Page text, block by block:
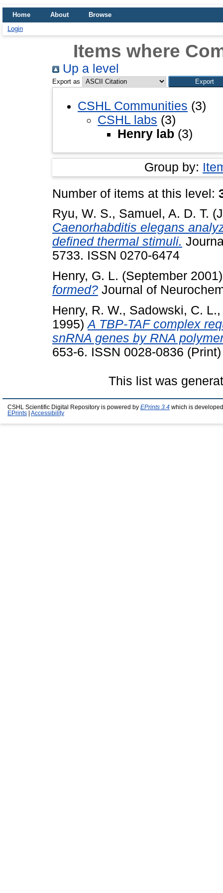
Home About
Browse
Login
Items where
Up a level
Export as
CSHL Communities (3)
CSHL labs (3)
Henry lab (3)
Group by:
Number of items at this level:
Ryu, W. S., Samuel, A. D. T.
Caenorhabditis elegans
defined thermal stimuli.
5733. ISSN 0270-6474
Henry, G. L. (September
formed? Journal of
Henry, R. W., Sadowski, C. L.
1995)A TBP-TAF complex
snRNA genes by RNA
653-6. ISSN 0028-0836 (Print)
This list was
CSHL Scientific Digital Repository is powered by EPrints 3.4 which is
EPrints
Accessibility